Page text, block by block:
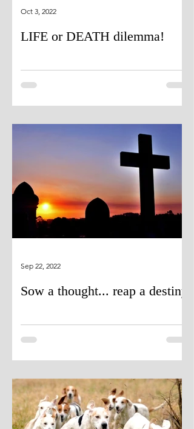
LIFE or DEATH dilemma!
Oct 3, 2022
Sow a thought... reap a destiny
Sep 22, 2022